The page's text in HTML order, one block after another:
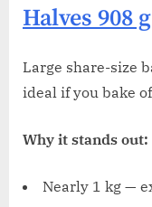
Halves 908 g
Large share-size
ideal if you bake
Why it stands out:
Nearly 1 kg —